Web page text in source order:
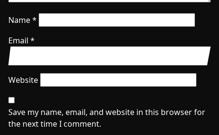
Name*
Email *
Website
Save my name, email, and website in this browser for
the next time I comment.